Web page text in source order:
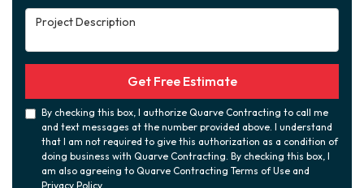
Project Description
Get Free Estimate
By checking this box, I authorize Quarve Contracting to call me
and text messages at the number provided above. I understand
that I am not required to give this authorization as a condition of
doing business with Quarve Contracting. By checking this box, I
am also agreeing to Quarve Contracting Terms of Use and
Privacy Policy.